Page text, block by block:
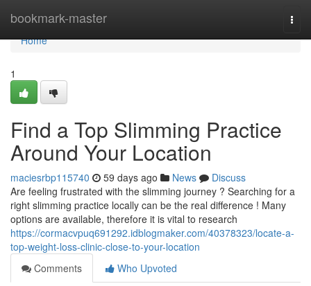
bookmark-master
Home
Home
1
Find a Top Slimming Practice
Around Your Location
maciesrbp115740 59 days ago News
Discuss
Are feeling frustrated with the slimming journey ? Searching for a
right slimming practice locally can be the real difference ! Many
options are available, therefore it is vital to research
https://cormacvpuq691292.idblogmaker.com/40378323/locate-a-
top-weight-loss-clinic-close-to-your-location
Comments
Who Upvoted